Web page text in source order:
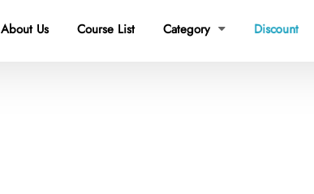
About Us Course List Category  Discount